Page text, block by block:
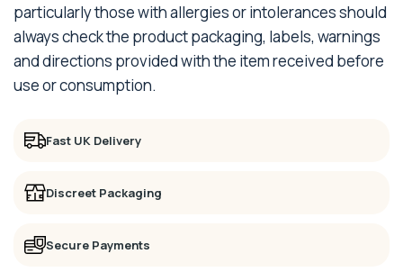
particularly those with allergies or intolerances should
always check the product packaging, labels, warnings
and directions provided with the item received before
use or consumption.
Fast UK Delivery
Discreet Packaging
Secure Payments